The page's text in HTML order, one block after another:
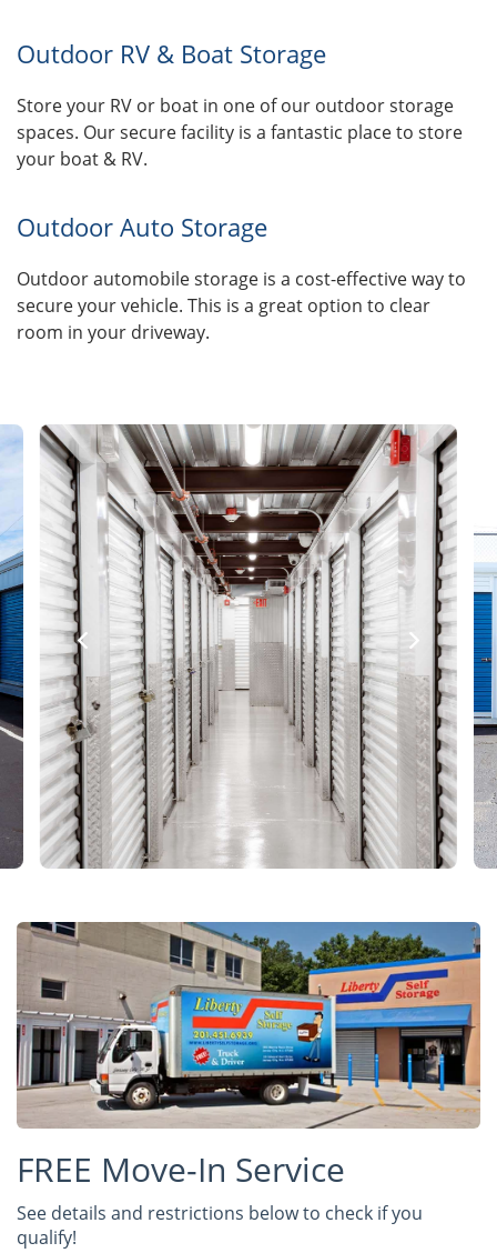
Outdoor RV & Boat Storage
Store your RV or boat in one of our outdoor storage
spaces. Our secure facility is a fantastic place to store
your boat & RV.
Outdoor Auto Storage
Outdoor automobile storage is a cost-effective way to
secure your vehicle. This is a great option to clear
room in your driveway.
FREE Move-In Service
See details and restrictions below to check if you
qualify!